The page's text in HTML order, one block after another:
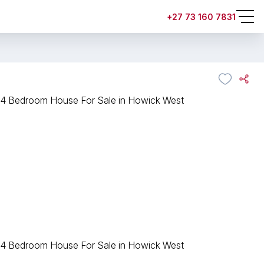
+27 73 160 7831